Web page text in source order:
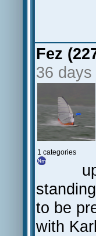
Fez
36 days
1 categories
to be
with